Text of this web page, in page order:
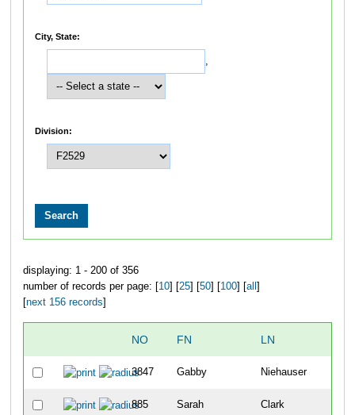
City, State:
,
Division:
displaying: 1 - 200 of 356
number of records per page: [ 10] [ 25] [ 50] [ 100] [ all
next 156 records
NO FN LN
3847 Gabby Niehauser
885 Sarah Clark